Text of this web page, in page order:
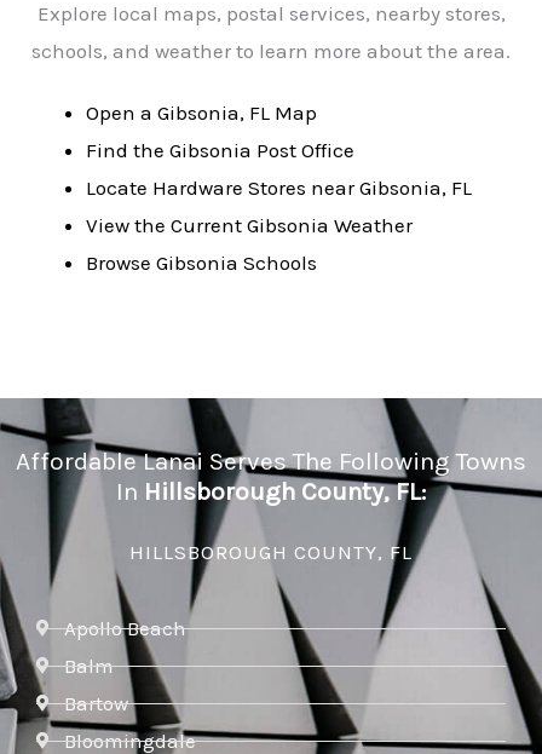
Explore local maps, postal services, nearby stores,
schools, and weather to learn more about the area.
Open a Gibsonia, FL Map
Find the Gibsonia Post Office
Locate Hardware Stores near Gibsonia, FL
View the Current Gibsonia Weather
Browse Gibsonia Schools
Affordable Lanai Serves The Following Towns
In Hillsborough County, FL:
HILLSBOROUGH COUNTY, FL
Apollo Beach
Balm
Bartow
Bloomingdale